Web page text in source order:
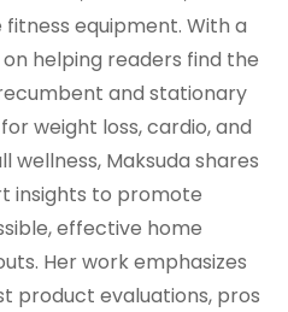
fitness equipment. With a
helping readers find the
and stationary
weight loss, cardio, and
wellness, Maksuda shares
insights to promote
effective home
Her work emphasizes
product evaluations, pros